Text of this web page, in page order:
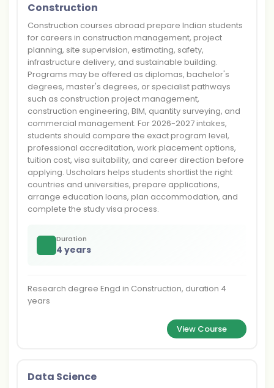
Construction
Construction courses abroad prepare Indian students
for careers in construction management, project
planning, site supervision, estimating, safety,
infrastructure delivery, and sustainable building.
Programs may be offered as diplomas, bachelor's
degrees, master's degrees, or specialist pathways
such as construction project management,
construction engineering, BIM, quantity surveying, and
commercial management. For 2026-2027 intakes,
students should compare the exact program level,
professional accreditation, work placement options,
tuition cost, visa suitability, and career direction before
applying. Uscholars helps students shortlist the right
countries and universities, prepare applications,
arrange education loans, plan accommodation, and
complete the study visa process.
Duration
4 years
Research degree Engd in Construction, duration 4
years
View Course
Data Science